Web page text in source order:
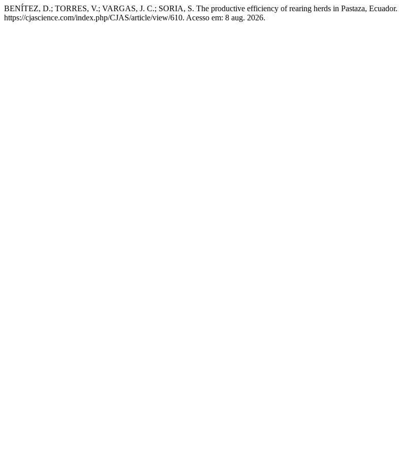
BENÍTEZ, D.; TORRES, V.; VARGAS, J. C.; SORIA, S. The productive efficiency of rearing herds in Pastaza, Ecuador.
https://cjascience.com/index.php/CJAS/article/view/610. Acesso em: 8 aug. 2026.